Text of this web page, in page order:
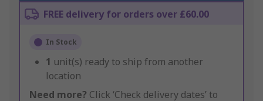
FREE delivery for orders over £60.00
In Stock
1 unit(s) ready to ship from another
location
Need more? Click ‘Check delivery dates’ to